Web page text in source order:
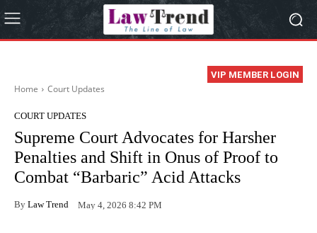
VIP MEMBER LOGIN
Home Court Updates
COURT UPDATES
Supreme Court Advocates for Harsher
Penalties and Shift in Onus of Proof to
Combat “Barbaric” Acid Attacks
By Law Trend May 4, 2026 8:42 PM